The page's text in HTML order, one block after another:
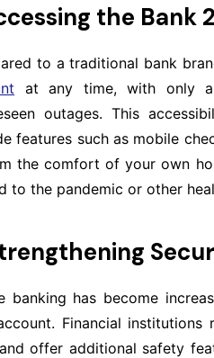
the Bank
to a traditional bank
at any time, with only a
outages. This
features such as mobile
the comfort of your own
to the pandemic or other
banking has become
Financial
offer additional safety